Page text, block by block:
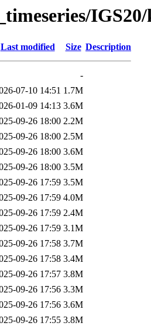
Last modified Size Description
-
07-10 14:51 1.7M
01-09 14:13 3.6M
09-26 18:00 2.2M
09-26 18:00 2.5M
09-26 18:00 3.6M
09-26 18:00 3.5M
09-26 17:59 3.5M
09-26 17:59 4.0M
09-26 17:59 2.4M
09-26 17:59 3.1M
09-26 17:58 3.7M
09-26 17:58 3.4M
09-26 17:57 3.8M
09-26 17:56 3.3M
09-26 17:56 3.6M
09-26 17:55 3.8M